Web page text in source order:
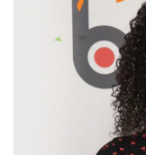
News & Events
Career